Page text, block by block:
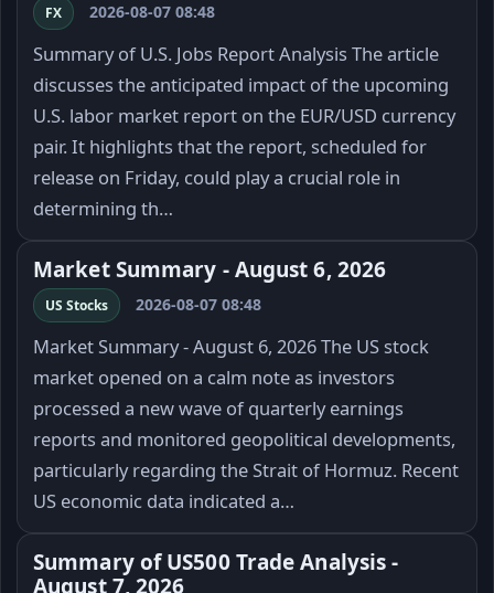
FX 2026-08-07 08:48
Summary of U.S. Jobs Report Analysis The article
discusses the anticipated impact of the upcoming
U.S. labor market report on the EUR/USD currency
pair. It highlights that the report, scheduled for
release on Friday, could play a crucial role in
determining th…
Market Summary - August 6, 2026
US Stocks 2026-08-07 08:48
Market Summary - August 6, 2026 The US stock
market opened on a calm note as investors
processed a new wave of quarterly earnings
reports and monitored geopolitical developments,
particularly regarding the Strait of Hormuz. Recent
US economic data indicated a…
Summary of US500 Trade Analysis -
August 7, 2026